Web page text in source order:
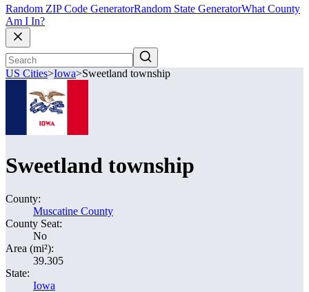
Random ZIP Code GeneratorRandom State GeneratorWhat County
Am I In?
US Cities>Iowa>Sweetland township
Sweetland township
County:
Muscatine County
County Seat:
No
Area (mi²):
39.305
State:
Iowa